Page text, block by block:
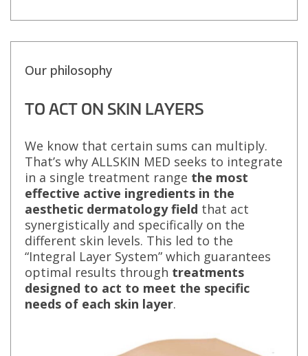
Our philosophy
TO ACT ON SKIN LAYERS
We know that certain sums can multiply.
That’s why ALLSKIN MED seeks to integrate
in a single treatment range the most
effective active ingredients in the
aesthetic dermatology field that act
synergistically and specifically on the
different skin levels. This led to the
“Integral Layer System” which guarantees
optimal results through treatments
designed to act to meet the specific
needs of each skin layer.